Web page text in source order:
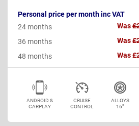
Personal price per month inc VAT
24 months Was
36 months Was
48 months Was
ANDROID &
CARPLAY
CRUISE
CONTROL
ALLOYS
16"